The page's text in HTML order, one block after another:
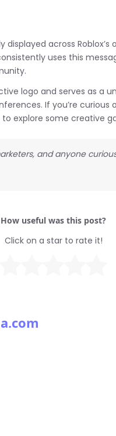
displayed across
uses this
logo and serves as a
If you’re
explore some creative
and anyone
How useful was this post?
Click on a star to rate it!